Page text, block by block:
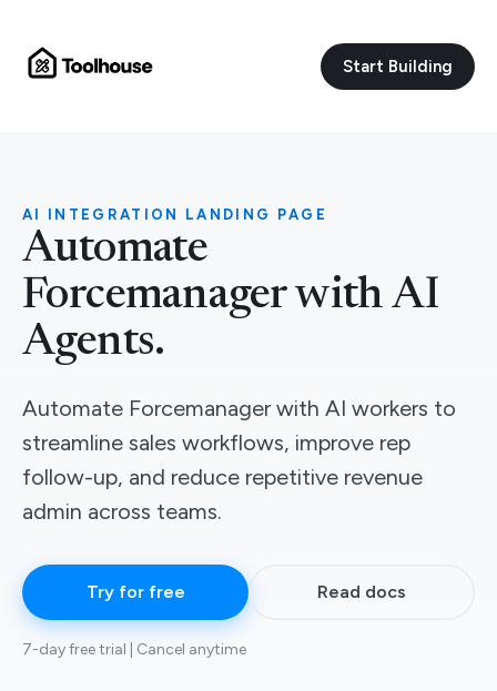
Start Building
AI INTEGRATION LANDING PAGE
Automate
Forcemanager with AI
Agents.
Automate Forcemanager with AI workers to
streamline sales workflows, improve rep
follow-up, and reduce repetitive revenue
admin across teams.
Try for free Read docs
7-day free trial | Cancel anytime